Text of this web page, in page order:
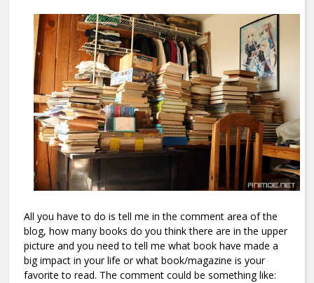
All you have to do is tell me in the comment area of the
blog, how many books do you think there are in the upper
picture and you need to tell me what book have made a
big impact in your life or what book/magazine is your
favorite to read. The comment could be something like: